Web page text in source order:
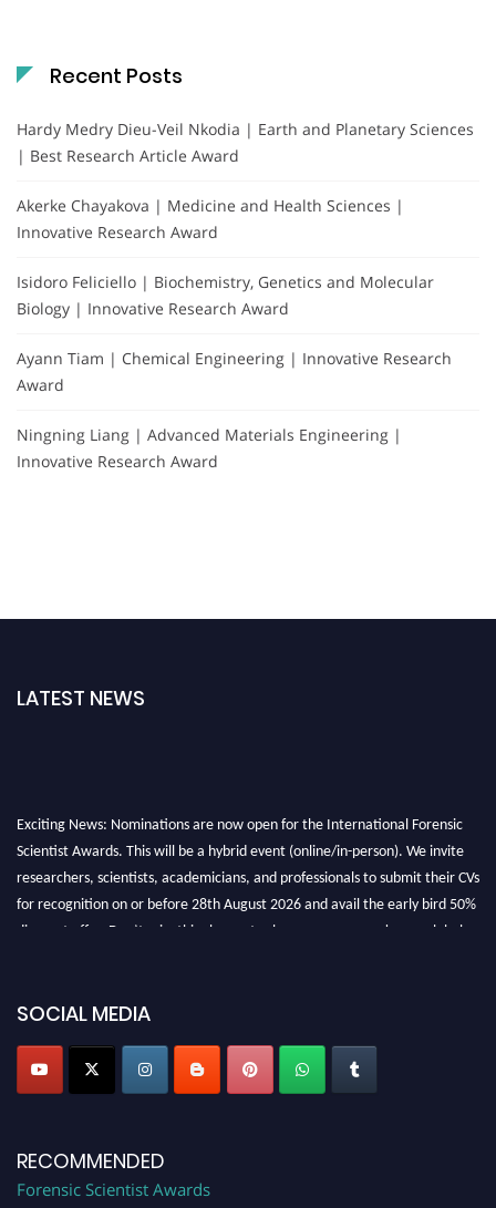
Recent Posts
Hardy Medry Dieu-Veil Nkodia | Earth and Planetary Sciences
| Best Research Article Award
Akerke Chayakova | Medicine and Health Sciences |
Innovative Research Award
Isidoro Feliciello | Biochemistry, Genetics and Molecular
Biology | Innovative Research Award
Ayann Tiam | Chemical Engineering | Innovative Research
Award
Ningning Liang | Advanced Materials Engineering |
Innovative Research Award
LATEST NEWS
SOCIAL MEDIA
RECOMMENDED
Forensic Scientist Awards